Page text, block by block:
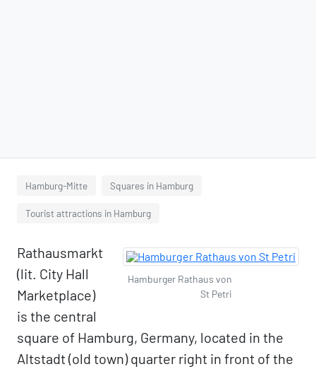
Hamburg-Mitte Squares in Hamburg
Tourist attractions in Hamburg
Hamburger Rathaus von
St Petri
Rathausmarkt
(lit. City Hall
Marketplace)
is the central
square of Hamburg, Germany, located in the
Altstadt (old town) quarter right in front of the